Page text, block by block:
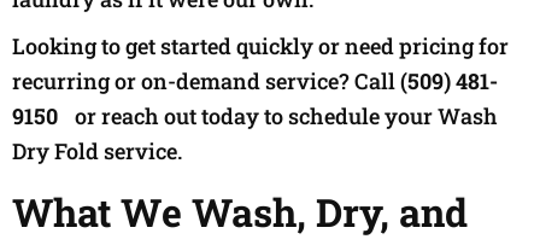
Looking to get started quickly or need pricing for
recurring or on-demand service? Call(509) 481-
9150 or reach out today to schedule your Wash
Dry Fold service.
What We Wash, Dry, and